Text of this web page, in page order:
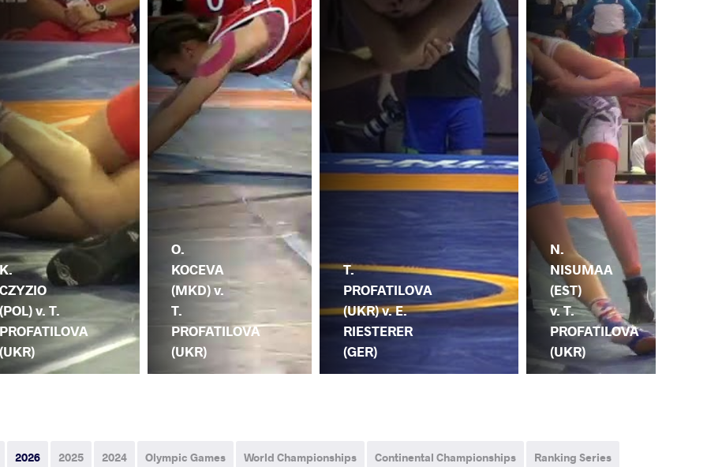
K.
CZYZIO
(POL) v. T.
PROFATILOVA
(UKR)
O.
KOCEVA
(MKD) v.
T.
PROFATILOVA
(UKR)
T.
PROFATILOVA
(UKR) v. E.
RIESTERER
(GER)
N.
NISUMAA
(EST)
v. T.
PROFATILOVA
(UKR)
2026 2025 2024 Olympic Games World Championships Continental Championships Ranking Series